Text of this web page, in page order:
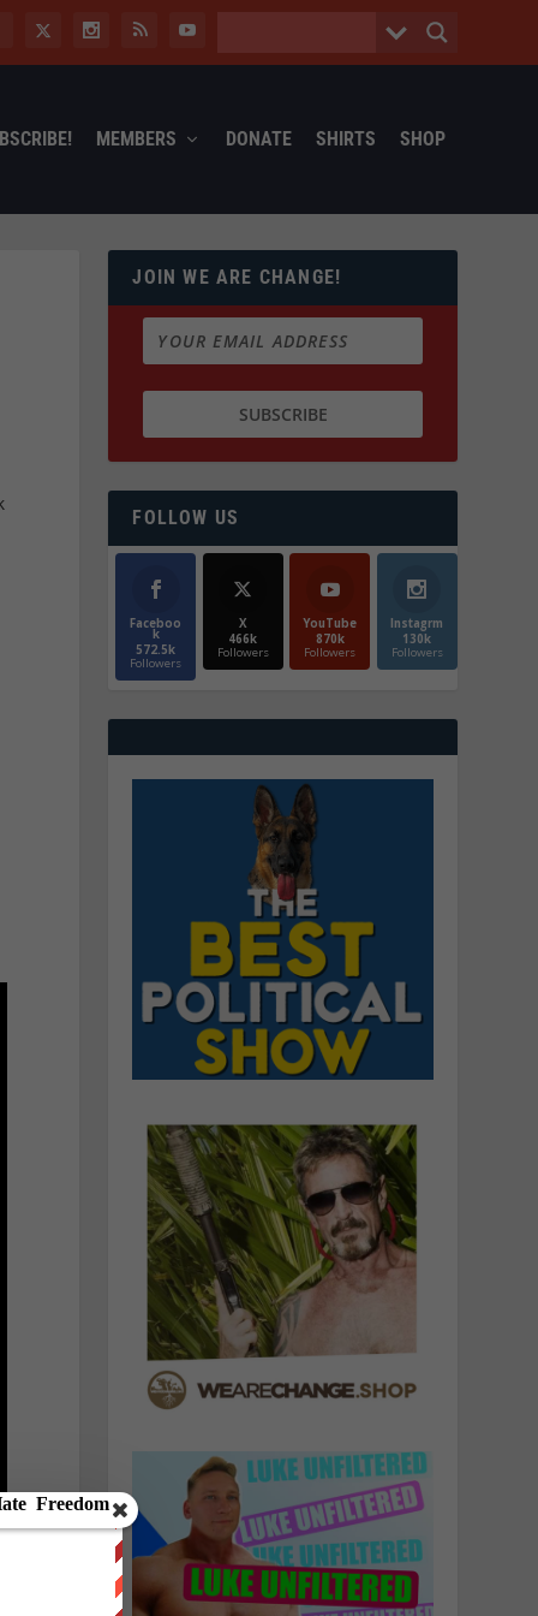
MEMBERS DONATE SHIRTS SHOP
JOIN WE ARE CHANGE!
FOLLOW US
Faceboo
k
572.5k
Followers
X
466k
Followers
YouTube
870k
Followers
Instagrm
130k
Followers